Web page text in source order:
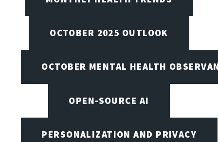
OCTOBER 2025 OUTLOOK
OCTOBER MENTAL HEALTH
OPEN-SOURCE AI
PERSONALIZATION AND PRIVACY